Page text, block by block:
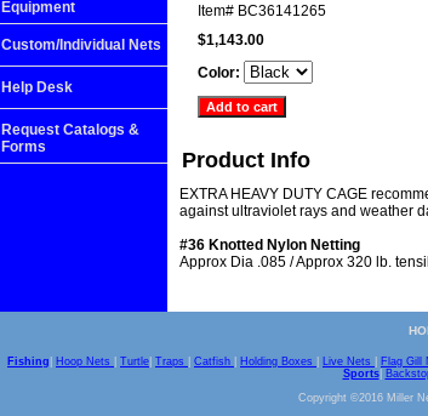
Item# BC36141265
$1,143.00
Color:
Product Info
EXTRA HEAVY DUTY CAGE
against ultraviolet rays and weather
#36 Knotted Nylon Netting
Approx Dia .085 / Approx 320 lb.
Equipment
Custom/Individual Nets
Help Desk
Request Catalogs &
Forms
Fishing Hoop Nets Turtle Traps Catfish Holding Boxes Live Nets Flag Gill
Sports|
Copyright ©2016 Miller